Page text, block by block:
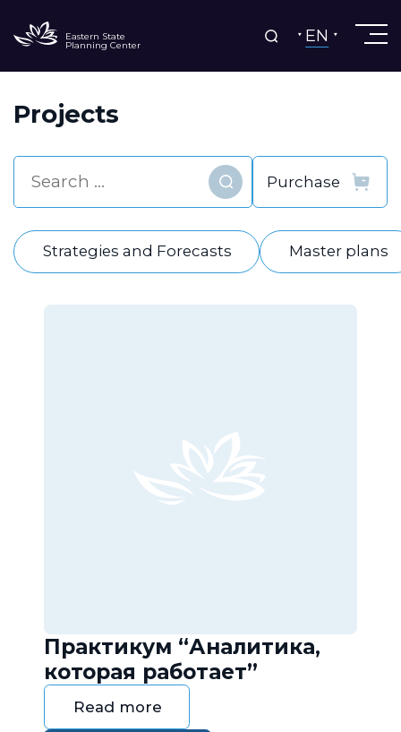
Eastern State
Planning Center EN
Projects
Find
Strategies and Forecasts Master plans
Практикум “Аналитика,
которая работает”
Read more